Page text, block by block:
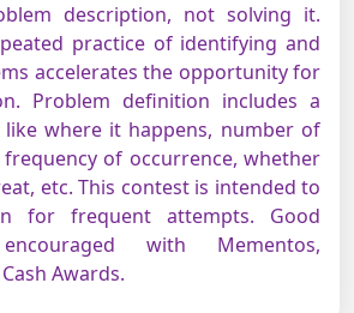
description, not solving it.
practice of identifying and
accelerates the opportunity for
Problem definition includes a
where it happens, number of
of occurrence, whether
etc. This contest is intended to
for frequent attempts. Good
with Mementos,
Awards.